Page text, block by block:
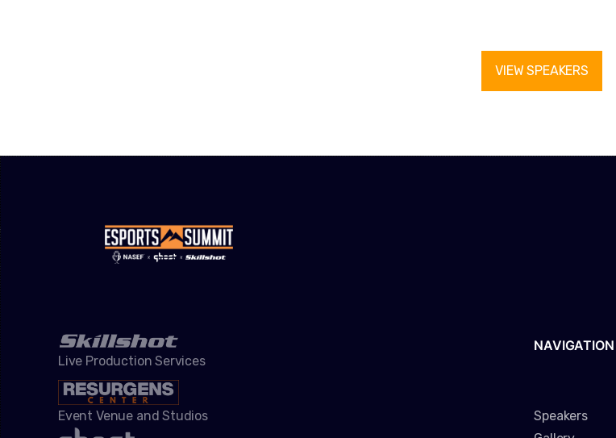
VIEW SPEAKERS
Live Production Services
Event Venue and Studios
NAVIGATION
Speakers